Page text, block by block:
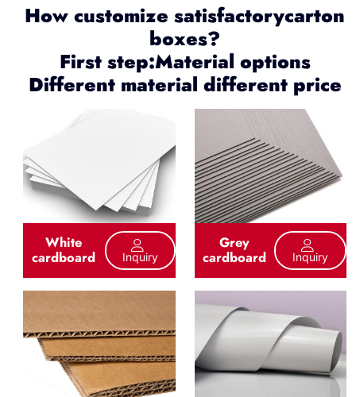
How customize satisfactorycarton
boxes?
First step:Material options
Different material different price
White
cardboard Inquiry
Grey
cardboard Inquiry